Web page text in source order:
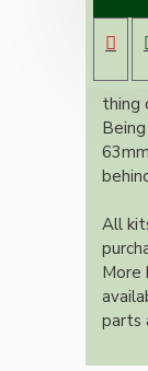
bulb
thing
All
More
parts